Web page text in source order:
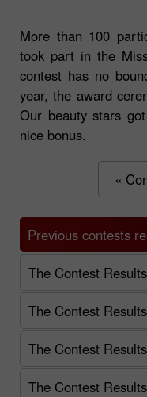
More than 100
took part in the
contest has no
year, the award
Our beauty stars
nice bonus.
«
Previous contests
The Contest
The Contest
The Contest
The Contest